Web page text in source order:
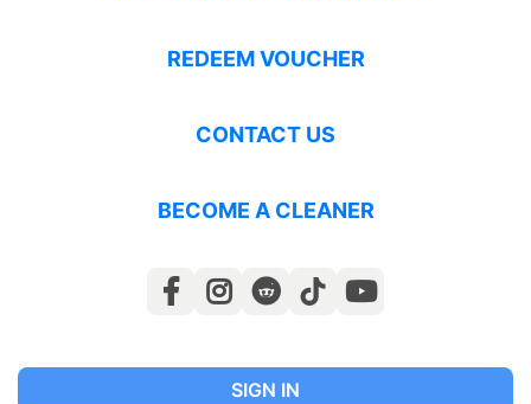
REDEEM VOUCHER
CONTACT US
BECOME A CLEANER
SIGN IN